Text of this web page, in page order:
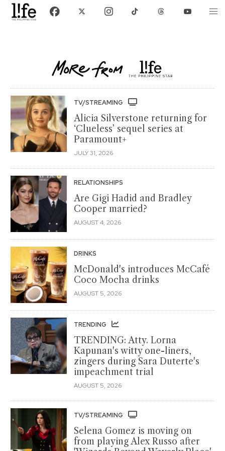
TV/STREAMING
Alicia Silverstone returning for
‘Clueless’ sequel series at
Paramount+
JULY 31, 2026
RELATIONSHIPS
Are Gigi Hadid and Bradley
Cooper married?
AUGUST 4, 2026
DRINKS
McDonald's introduces McCafé
Coco Mocha drinks
AUGUST 5, 2026
TRENDING
TRENDING: Atty. Lorna
Kapunan's witty one-liners,
zingers during Sara Duterte's
impeachment trial
AUGUST 5, 2026
TV/STREAMING
Selena Gomez is moving on
from playing Alex Russo after